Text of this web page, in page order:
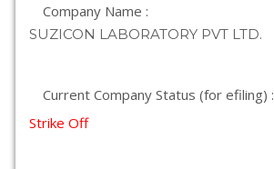
Company Name :
SUZICON LABORATORY PVT LTD.
Current Company Status (for efiling) :
Strike Off